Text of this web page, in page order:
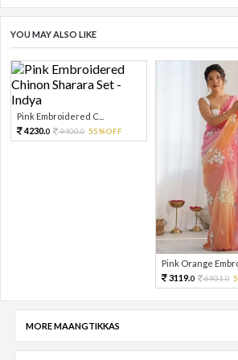
YOU MAY ALSO LIKE
Pink Embroidered C...
4230.0 9400.0 55%OFF
Pink Orange
3119.0 6931.0
MORE MAANGTIKKAS